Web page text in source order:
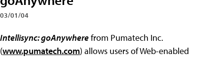
03/01/04
Intellisync: goAnywherefrom Pumatech Inc.
(www.pumatech.com) allows users of Web-enabled